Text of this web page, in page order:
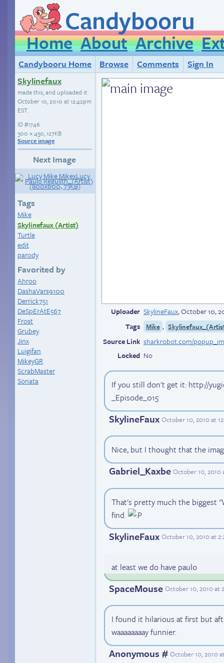
Candybooru
Home About Archive
Candybooru Home Browse Comments
Sign In
Skylinefaux
made this, and uploaded it
October 10, 2010 at 12:42pm
EST.
ID#1746
300 × 450, 127KB
Source image
Next Image
Tags
Mike
Skylinefaux (Artist)
Turtle
edit
parody
Favorited by
Ahroo
DashaVars9100
Derrick751
DeSpErAtE567
Frost
Grubey
Jinx
Luigifan
MikeyGR
ScrabMaster
Sonata
Uploader SkylineFaux,October 10,
Tags
Mike ,
Source Link
Locked No
If you still don't get it: http://
_Episode_015
SkylineFaux October 10, 2010 at
Nice, but I thought that the
Gabriel_Kaxbe October 10, 2010
That's pretty much the biggest
find.
SkylineFaux October 10, 2010 at
at least we do have paulo
SpaceMouse October 10, 2010 at
I found it hilarious at first but
waaaaaaaay funnier.
Anonymous # October 10, 2010